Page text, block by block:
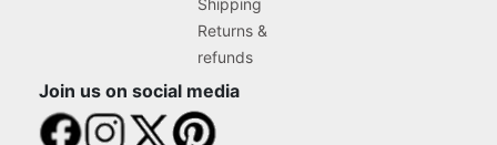
Shipping
Returns &
refunds
Join us on social media